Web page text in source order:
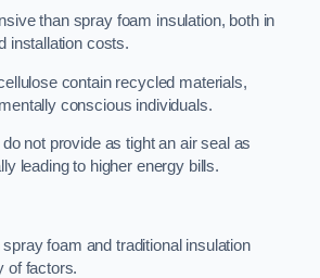
than spray foam insulation, both in
installation costs.
contain recycled materials,
conscious individuals.
not provide as tight an air seal as
leading to higher energy bills.
foam and traditional insulation
of factors.